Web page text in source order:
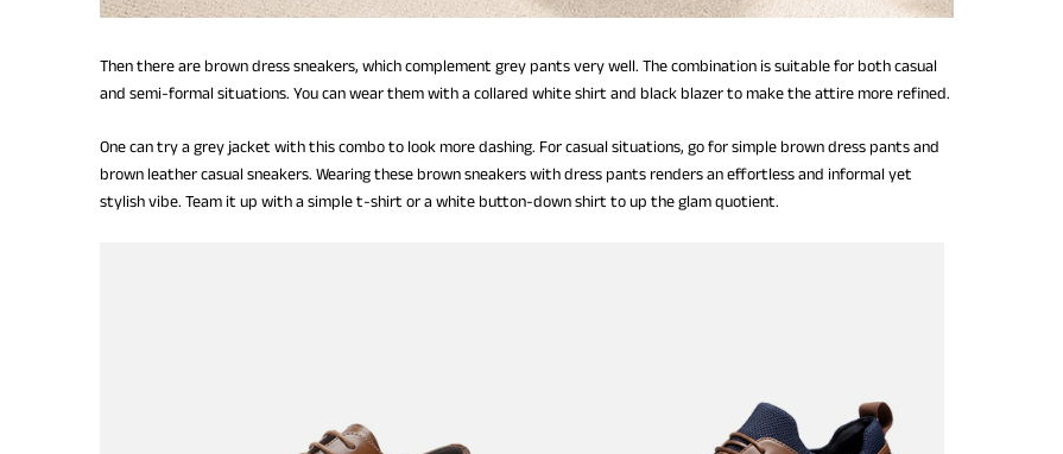
Then there are brown dress sneakers, which complement grey pants very well. The combination is suitable for both casual
and semi-formal situations. You can wear them with a collared white shirt and black blazer to make the attire more refined.
One can try a grey jacket with this combo to look more dashing. For casual situations, go for simple brown dress pants and
brown leather casual sneakers. Wearing these brown sneakers with dress pants renders an effortless and informal yet
stylish vibe. Team it up with a simple t-shirt or a white button-down shirt to up the glam quotient.